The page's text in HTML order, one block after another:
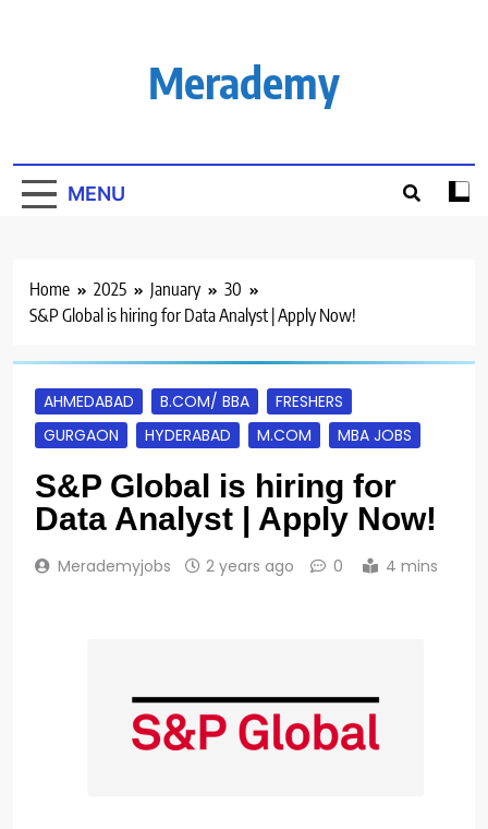
Merademy
MENU
Home 2025 January
30
S&P Global is hiring for Data Analyst | Apply Now!
AHMEDABAD B.COM/ BBA
FRESHERS
GURGAON
HYDERABAD M.COM MBA JOBS
S&P Global is hiring for
Data Analyst | Apply Now!
Merademyjobs 2 years ago 0 4 mins